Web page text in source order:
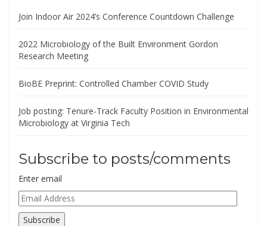
Join Indoor Air 2024’s Conference Countdown Challenge
2022 Microbiology of the Built Environment Gordon
Research Meeting
BioBE Preprint: Controlled Chamber COVID Study
Job posting: Tenure-Track Faculty Position in Environmental
Microbiology at Virginia Tech
Subscribe to posts/comments
Enter email
Email
Address
Subscribe